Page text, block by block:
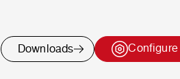
Downloads Configure